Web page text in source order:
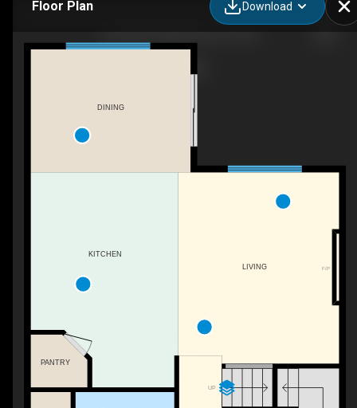
Floor Plan Download
UP
F/P
KITCHEN
PANTRY
DINING
LIVING